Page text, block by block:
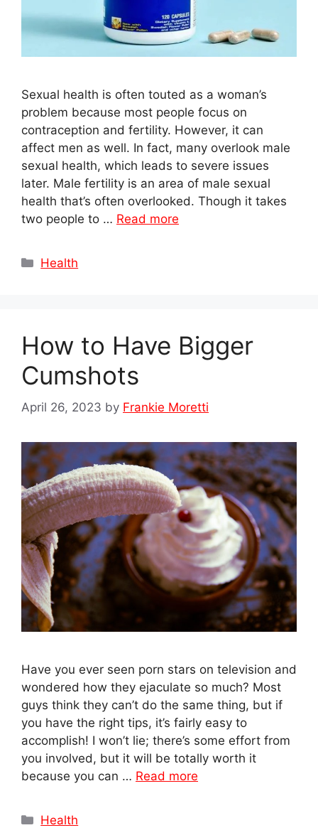
Sexual health is often touted as a woman’s
problem because most people focus on
contraception and fertility. However, it can
affect men as well. In fact, many overlook male
sexual health, which leads to severe issues
later. Male fertility is an area of male sexual
health that’s often overlooked. Though it takes
two people to … Read more
Categories
Health
How to Have Bigger
Cumshots
April 26, 2023 by Frankie Moretti
Have you ever seen porn stars on television and
wondered how they ejaculate so much? Most
guys think they can’t do the same thing, but if
you have the right tips, it’s fairly easy to
accomplish! I won’t lie; there’s some effort from
you involved, but it will be totally worth it
because you can … Read more
Categories
Health